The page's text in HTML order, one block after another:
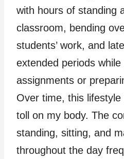
with hours of standing
classroom, bending
students’ work, and
extended periods while
assignments or
Over time, this
toll on my body. The
standing, sitting, and
throughout the day